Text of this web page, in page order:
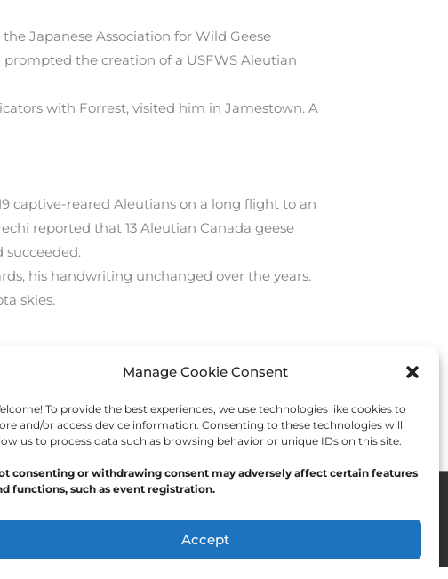
Manage Cookie Consent
To provide the best experiences, we use technologies like cookies to
and/or access device information. Consenting to these technologies will
us to process data such as browsing behavior or unique IDs on this site.
consenting or withdrawing consent may adversely affect certain features
functions, such as event registration.
Accept
Japanese Association for Wild Geese
the creation of a USFWS Aleutian
with Forrest, visited him in Jamestown. A
captive-reared Aleutians on a long flight to an
reported that 13 Aleutian Canada geese
succeeded.
his handwriting unchanged over the years.
skies.